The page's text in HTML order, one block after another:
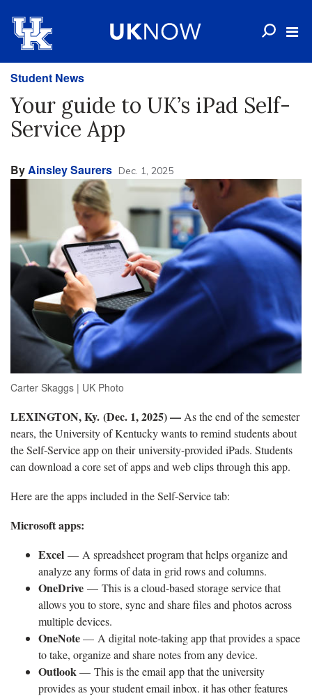
Student News
Your guide to UK’s iPad Self-
Service App
ByAinsley Saurers Dec. 1, 2025
Carter Skaggs | UK Photo
LEXINGTON, Ky. (Dec. 1, 2025) — As the end of the semester
nears, the University of Kentucky wants to remind students about
the Self-Service app on their university-provided iPads. Students
can download a core set of apps and web clips through this app.
Here are the apps included in the Self-Service tab:
Microsoft apps:
Excel — A spreadsheet program that helps organize and
analyze any forms of data in grid rows and columns.
OneDrive — This is a cloud-based storage service that
allows you to store, sync and share files and photos across
multiple devices.
OneNote— A digital note-taking app that provides a space
to take, organize and share notes from any device.
Outlook— This is the email app that the university
provides as your student email inbox. it has other features